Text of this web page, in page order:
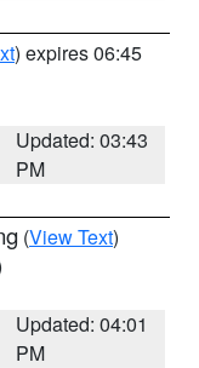
) expires 06:45
Updated: 03:43
PM
(View Text)
Updated: 04:01
PM